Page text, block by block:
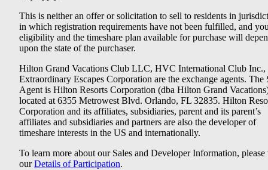
This is neither an offer or solicitation to sell to residents in
in which registration requirements have not been fulfilled, and
eligibility and the timeshare plan available for purchase will
upon the state of the purchaser.
Hilton Grand Vacations Club LLC, HVC International Club Inc.,
Extraordinary Escapes Corporation are the exchange agents. The
Agent is Hilton Resorts Corporation (dba Hilton Grand
located at 6355 Metrowest Blvd. Orlando, FL 32835. Hilton
Corporation and its affiliates, subsidiaries, parent and its parent’s
affiliates and subsidiaries and partners are also the developer of
timeshare interests in the US and internationally.
To learn more about our Sales and Developer Information, please
ourDetails of Participation.